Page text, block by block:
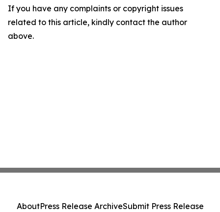
If you have any complaints or copyright issues
related to this article, kindly contact the author
above.
AboutPress Release ArchiveSubmit Press Release